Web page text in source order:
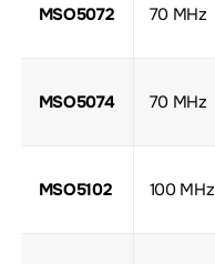
MSO5072 70 MHz
MSO5074 70 MHz
MSO5102 100 MHz